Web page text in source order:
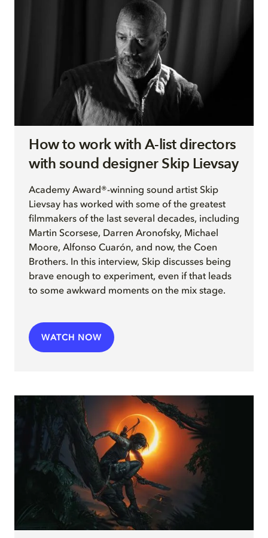
How to work with A-list directors
with sound designer Skip Lievsay
Academy Award®-winning sound artist Skip
Lievsay has worked with some of the greatest
filmmakers of the last several decades, including
Martin Scorsese, Darren Aronofsky, Michael
Moore, Alfonso Cuarón, and now, the Coen
Brothers. In this interview, Skip discusses being
brave enough to experiment, even if that leads
to some awkward moments on the mix stage.
WATCH NOW